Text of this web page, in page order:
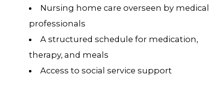
Nursing home care overseen by medical
professionals
A structured schedule for medication,
therapy, and meals
Access to social service support